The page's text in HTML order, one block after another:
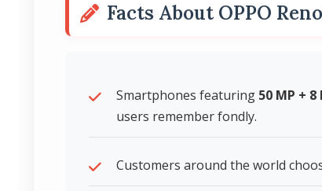
Facts About OPPO
Smartphones featuring 50 MP +
users remember fondly.
Customers around the world